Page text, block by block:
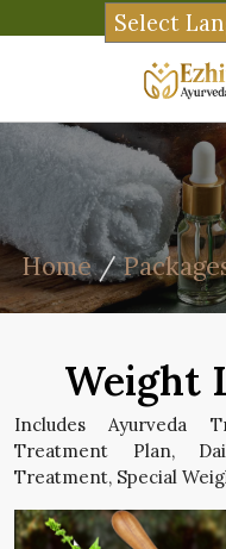
Home/
Weight
Includes Ayurveda
Treatment Plan,
Treatment, Special